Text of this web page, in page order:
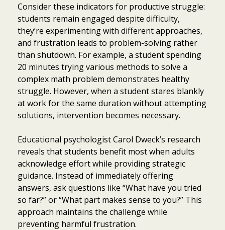
Consider these indicators for productive struggle:
students remain engaged despite difficulty,
they’re experimenting with different approaches,
and frustration leads to problem-solving rather
than shutdown. For example, a student spending
20 minutes trying various methods to solve a
complex math problem demonstrates healthy
struggle. However, when a student stares blankly
at work for the same duration without attempting
solutions, intervention becomes necessary.
Educational psychologist Carol Dweck’s research
reveals that students benefit most when adults
acknowledge effort while providing strategic
guidance. Instead of immediately offering
answers, ask questions like “What have you tried
so far?” or “What part makes sense to you?” This
approach maintains the challenge while
preventing harmful frustration.